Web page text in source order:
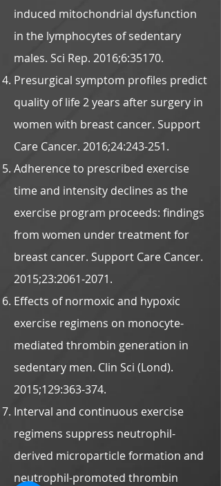
induced mitochondrial dysfunction
in the lymphocytes of sedentary
males. Sci Rep. 2016;6:35170.
Presurgical symptom profiles predict
quality of life 2 years after surgery in
women with breast cancer. Support
Care Cancer. 2016;24:243-251.
Adherence to prescribed exercise
time and intensity declines as the
exercise program proceeds: findings
from women under treatment for
breast cancer. Support Care Cancer.
2015;23:2061-2071.
Effects of normoxic and hypoxic
exercise regimens on monocyte-
mediated thrombin generation in
sedentary men. Clin Sci (Lond).
2015;129:363-374.
Interval and continuous exercise
regimens suppress neutrophil-
derived microparticle formation and
neutrophil-promoted thrombin